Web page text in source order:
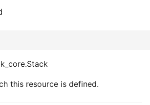
this resource is defined.